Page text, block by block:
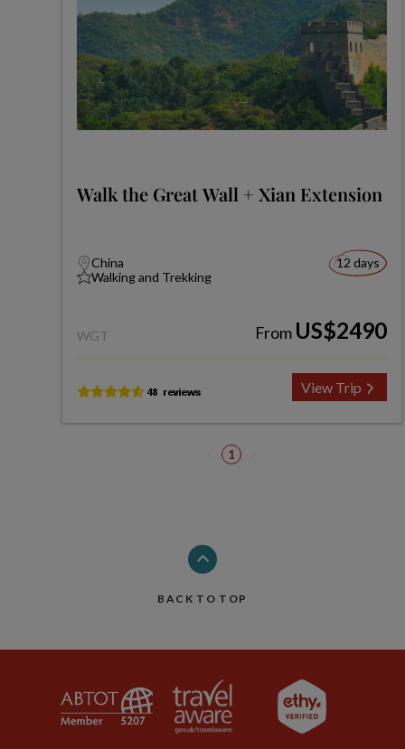
Walk the Great Wall + Xian Extension
China
Walking and Trekking
12 days
WGT From US$2490
View Trip
1
BACK TO TOP